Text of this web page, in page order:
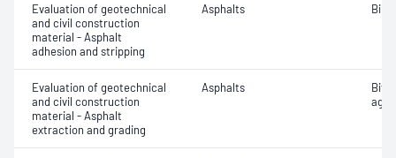
Evaluation of geotechnical
and civil construction
material - Asphalt
adhesion and stripping
Asphalts
Evaluation of geotechnical
and civil construction
material - Asphalt
extraction and grading
Asphalts